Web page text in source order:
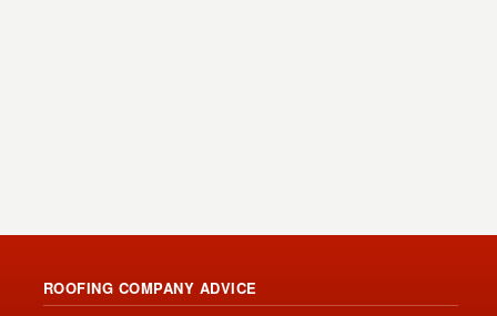
ROOFING COMPANY ADVICE